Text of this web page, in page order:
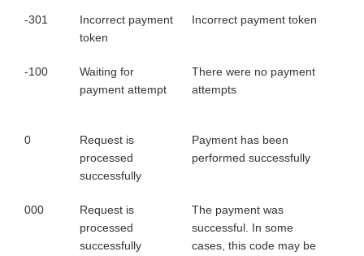
-301
Incorrect payment
token
Incorrect payment token
-100
Waiting for
payment attempt
There were no payment
attempts
0
Request is
processed
successfully
Payment has been
performed successfully
000
Request is
processed
successfully
The payment was
successful. In some
cases, this code may be